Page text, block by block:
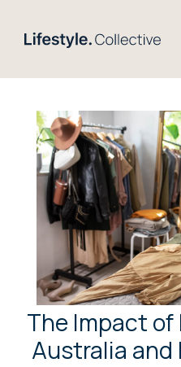
The Impact of
Australia and